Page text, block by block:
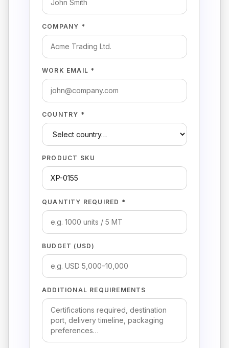
COMPANY *
WORK EMAIL *
COUNTRY *
PRODUCT SKU
QUANTITY REQUIRED *
BUDGET (USD)
ADDITIONAL REQUIREMENTS